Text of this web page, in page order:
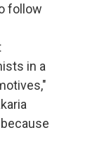
follow
in a